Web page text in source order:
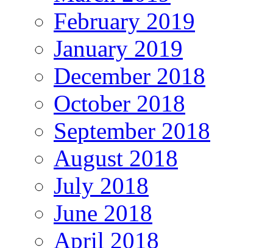
February 2019
January 2019
December 2018
October 2018
September 2018
August 2018
July 2018
June 2018
April 2018